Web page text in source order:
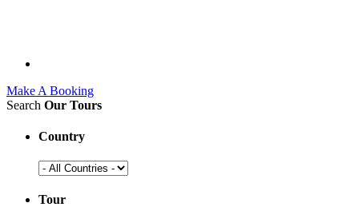
Make A Booking
Search Our Tours
Country
Tour